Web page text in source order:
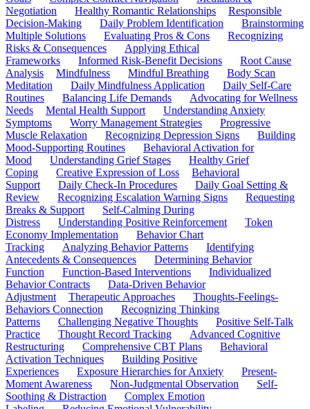
Negotiation
Healthy Romantic Relationships
Responsible
Decision-Making
Daily Problem Identification
Brainstorming
Multiple Solutions
Evaluating Pros & Cons
Recognizing
Risks & Consequences
Applying Ethical
Frameworks
Informed Risk-Benefit Decisions
Root Cause
Analysis
Mindfulness Mindful Breathing
Body Scan
Meditation
Daily Mindfulness Application
Daily Self-Care
Routines
Balancing Life Demands
Advocating for Wellness
Needs
Mental Health Support
Understanding Anxiety
Symptoms
Worry Management Strategies
Progressive
Muscle Relaxation
Recognizing Depression Signs
Building
Mood-Supporting Routines
Behavioral Activation for
Mood
Understanding Grief Stages
Healthy Grief
Coping
Creative Expression of Loss
Behavioral
Support
Daily Check-In Procedures
Daily Goal Setting &
Review
Recognizing Escalation Warning Signs
Requesting
Breaks & Support
Self-Calming During
Distress
Understanding Positive Reinforcement
Token
Economy Implementation
Behavior Chart
Tracking
Analyzing Behavior Patterns
Identifying
Antecedents & Consequences
Determining Behavior
Function
Function-Based Interventions
Individualized
Behavior Contracts
Data-Driven Behavior
Adjustment
Therapeutic Approaches
Thoughts-Feelings-
Behaviors Connection
Recognizing Thinking
Patterns
Challenging Negative Thoughts
Positive Self-Talk
Practice
Thought Record Tracking
Advanced Cognitive
Restructuring
Comprehensive CBT Plans
Behavioral
Activation Techniques
Building Positive
Experiences
Exposure Hierarchies for Anxiety
Present-
Moment Awareness
Non-Judgmental Observation
Self-
Soothing & Distraction
Complex Emotion